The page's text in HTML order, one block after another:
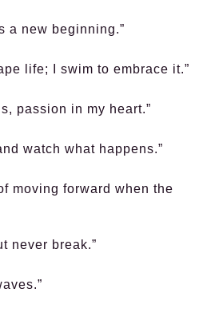
a new beginning.”
life; I swim to embrace it.”
passion in my heart.”
watch what happens.”
moving forward when the
never break.”